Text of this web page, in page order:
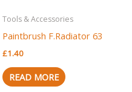
Tools & Accessories
Paintbrush F.Radiator 63
£1.40
READ MORE